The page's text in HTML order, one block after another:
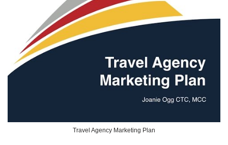
Travel Agency Marketing Plan